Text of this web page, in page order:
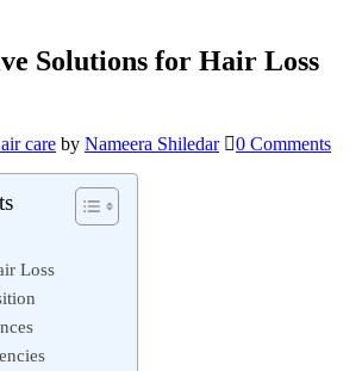
Solutions for Hair Loss
care by Nameera Shiledar 0 Comments
Loss